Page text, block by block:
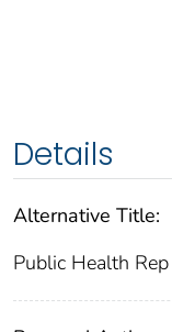
Details
Alternative Title:
Public Health Rep